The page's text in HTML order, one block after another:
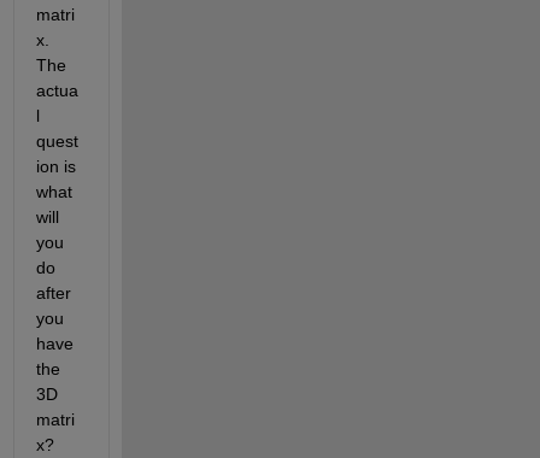
matri
x.
The
actua
l
quest
ion is
what
will
you
do
after
you
have
the
3D
matri
x?